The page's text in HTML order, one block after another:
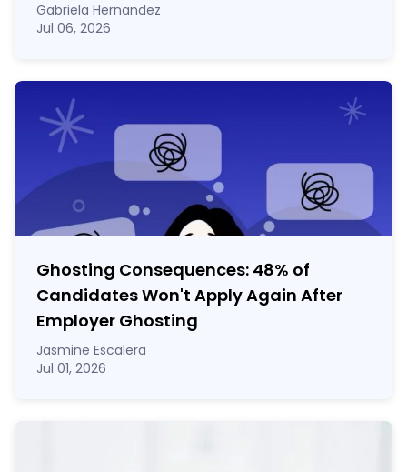
Gabriela Hernandez
Jul 06, 2026
Ghosting Consequences: 48% of
Candidates Won't Apply Again After
Employer Ghosting
Jasmine Escalera
Jul 01, 2026